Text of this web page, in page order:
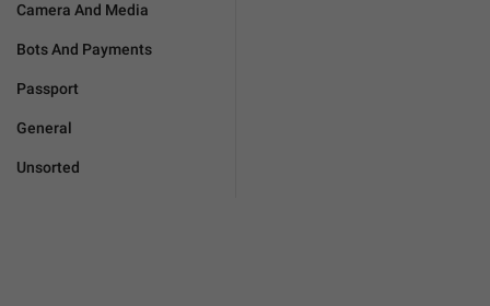
Camera And Media
Bots And Payments
Passport
General
Unsorted